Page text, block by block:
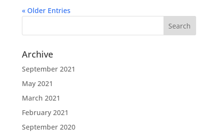
« Older Entries
Archive
September 2021
May 2021
March 2021
February 2021
September 2020